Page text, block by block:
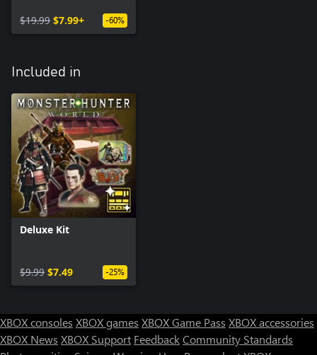
$19.99 $7.99+ -60%
Included in
Deluxe Kit
$9.99 $7.49 -25%
XBOX consoles XBOX games XBOX Game Pass XBOX accessories
XBOX News XBOX Support FeedbackCommunity Standards